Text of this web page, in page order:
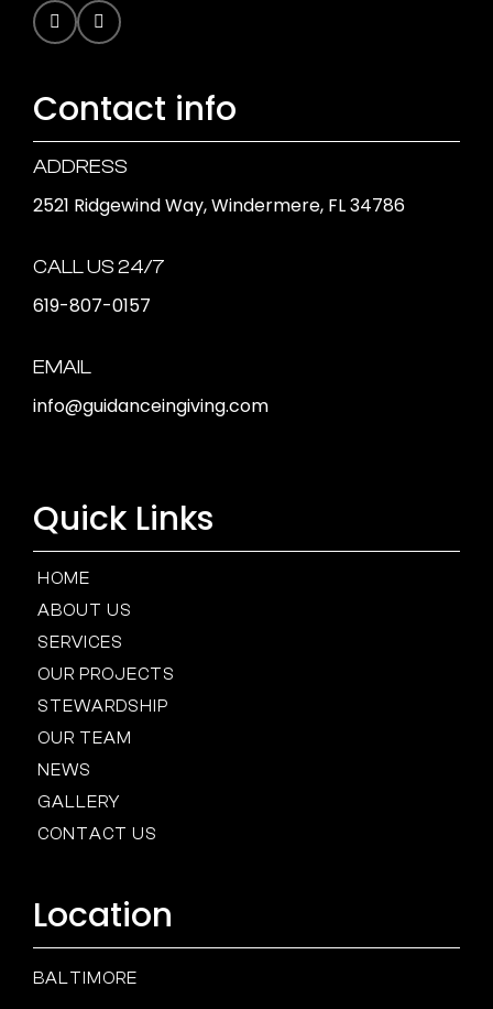
Contact info
ADDRESS
2521 Ridgewind Way, Windermere, FL 34786
CALL US 24/7
619-807-0157
EMAIL
info@guidanceingiving.com
Quick Links
HOME
ABOUT US
SERVICES
OUR PROJECTS
STEWARDSHIP
OUR TEAM
NEWS
GALLERY
CONTACT US
Location
BALTIMORE